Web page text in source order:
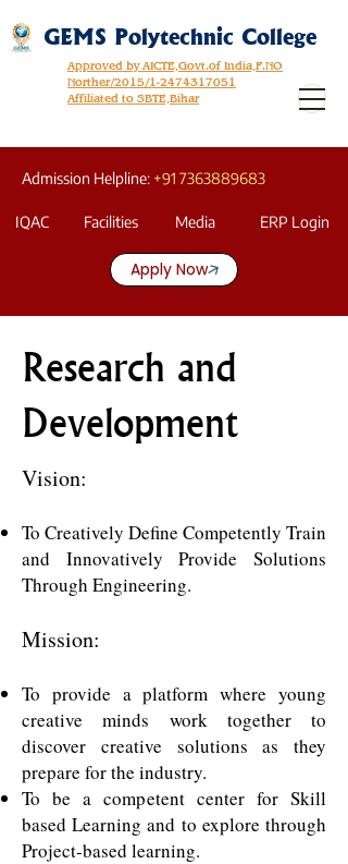
GEMS Polytechnic College
Approved by AICTE,Govt.of India,F.NO
Norther/2015/1-2474317051
Affiliated to SBTE,Bihar
Admission Helpline: +91 7363889683
IQAC Facilities Media ERP Login
Apply Now
Research and
Development
Vision:
To Creatively Define Competently Train
and Innovatively Provide Solutions
Through Engineering.
Mission:
To provide a platform where young
creative minds work together to
discover creative solutions as they
prepare for the industry.
To be a competent center for Skill
based Learning and to explore through
Project-based learning.